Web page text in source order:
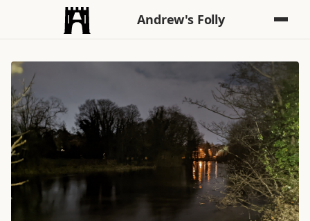
Andrew's Folly